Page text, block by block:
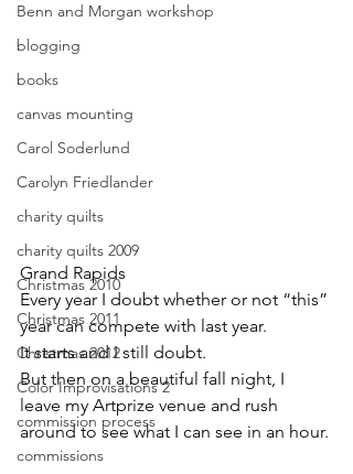
Benn and Morgan workshop
blogging
books
canvas mounting
Carol Soderlund
Carolyn Friedlander
charity quilts
charity quilts 2009
Christmas 2010
Christmas 2011
Christmas 2012
Color Improvisations 2
commission process
commissions
Grand Rapids
Every year I doubt whether or not “this”
year can compete with last year.
It starts and I still doubt.
But then on a beautiful fall night, I
leave my Artprize venue and rush
around to see what I can see in an hour.